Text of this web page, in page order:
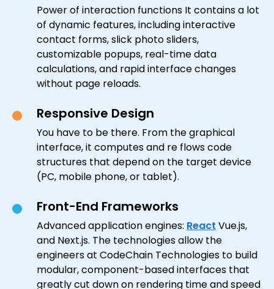
Power of interaction functions It contains a lot
of dynamic features, including interactive
contact forms, slick photo sliders,
customizable popups, real-time data
calculations, and rapid interface changes
without page reloads.
Responsive Design
You have to be there. From the graphical
interface, it computes and re flows code
structures that depend on the target device
(PC, mobile phone, or tablet).
Front-End Frameworks
Advanced application engines: React Vue.js,
and Next.js. The technologies allow the
engineers at CodeChain Technologies to build
modular, component-based interfaces that
greatly cut down on rendering time and speed